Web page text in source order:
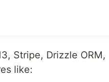
love to collaborate and get to
Stripe, Drizzle ORM,
like: